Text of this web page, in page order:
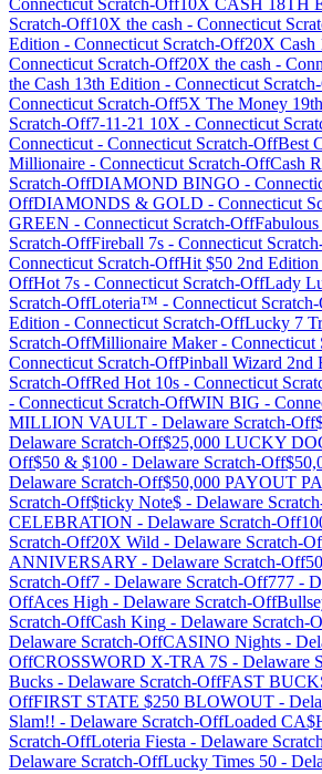
Connecticut Scratch-Off10X CASH 18TH
Scratch-Off10X the cash - Connecticut
Edition - Connecticut Scratch-Off20X Cash
Connecticut Scratch-Off20X the cash -
the Cash 13th Edition - Connecticut
Connecticut Scratch-Off5X The Money
Scratch-Off7-11-21 10X - Connecticut
Connecticut - Connecticut Scratch-OffBest
Millionaire - Connecticut Scratch-OffCash
Scratch-OffDIAMOND BINGO -
OffDIAMONDS & GOLD - Connecticut
GREEN - Connecticut Scratch-Off
Scratch-OffFireball 7s - Connecticut
Connecticut Scratch-OffHit $50 2nd Edition
OffHot 7s - Connecticut Scratch-OffLady
Scratch-OffLoteria™ - Connecticut
Edition - Connecticut Scratch-OffLucky 7
Scratch-OffMillionaire Maker- Connecticut
Connecticut Scratch-OffPinball Wizard 2nd
Scratch-OffRed Hot 10s - Connecticut
- Connecticut Scratch-OffWIN BIG -
MILLION VAULT - Delaware Scratch-Off
Delaware Scratch-Off$25,000 LUCKY
Off$50 & $100 - Delaware Scratch-Off
Delaware Scratch-Off$50,000 PAYOUT
Scratch-Off$ticky Note$ - Delaware
CELEBRATION - Delaware Scratch-Off
Scratch-Off20X Wild - Delaware Scratch-
ANNIVERSARY - Delaware Scratch-Off
Scratch-Off7 - Delaware Scratch-Off777 -
OffAces High - Delaware Scratch-Off
Scratch-OffCash King - Delaware Scratch-
Delaware Scratch-OffCASINO Nights -
OffCROSSWORD X-TRA 7S - Delaware
Bucks - Delaware Scratch-OffFAST
OffFIRST STATE $250 BLOWOUT -
Slam!! - Delaware Scratch-OffLoaded
Scratch-OffLoteria Fiesta - Delaware
Delaware Scratch-OffLucky Times 50 -